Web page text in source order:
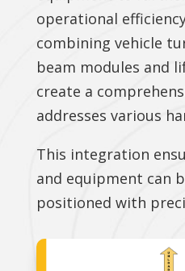
operational
combining vehicle
beam modules and
create a
addresses various
This integration
and equipment can
positioned with